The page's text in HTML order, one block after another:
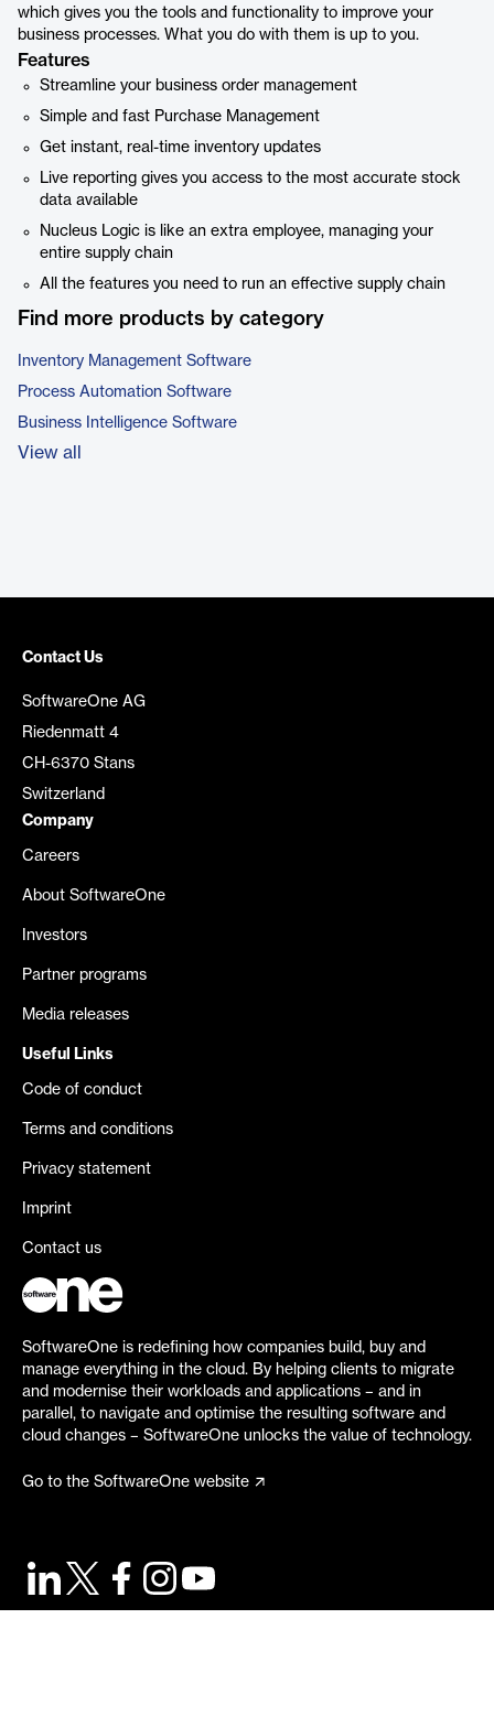
which gives you the tools and functionality to improve your
business processes. What you do with them is up to you.
Features
Streamline your business order management
Simple and fast Purchase Management
Get instant, real-time inventory updates
Live reporting gives you access to the most accurate stock
data available
Nucleus Logic is like an extra employee, managing your
entire supply chain
All the features you need to run an effective supply chain
Find more products by category
Inventory Management Software
Process Automation Software
Business Intelligence Software
View all
Contact Us
SoftwareOne AG
Riedenmatt 4
CH-6370 Stans
Switzerland
Company
Careers
About SoftwareOne
Investors
Partner programs
Media releases
Useful Links
Code of conduct
Terms and conditions
Privacy statement
Imprint
Contact us
SoftwareOne is redefining how companies build, buy and
manage everything in the cloud. By helping clients to migrate
and modernise their workloads and applications – and in
parallel, to navigate and optimise the resulting software and
cloud changes – SoftwareOne unlocks the value of technology.
Go to the SoftwareOne website